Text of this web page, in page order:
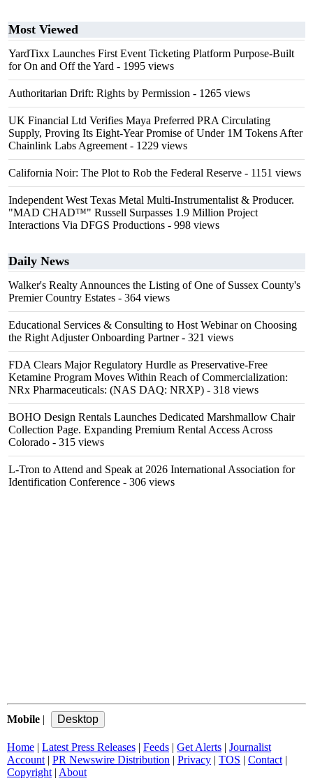
Most Viewed
YardTixx Launches First Event Ticketing Platform Purpose-Built
for On and Off the Yard - 1995 views
Authoritarian Drift: Rights by Permission - 1265 views
UK Financial Ltd Verifies Maya Preferred PRA Circulating
Supply, Proving Its Eight-Year Promise of Under 1M Tokens After
Chainlink Labs Agreement - 1229 views
California Noir: The Plot to Rob the Federal Reserve - 1151 views
Independent West Texas Metal Multi-Instrumentalist & Producer.
"MAD CHAD™" Russell Surpasses 1.9 Million Project
Interactions Via DFGS Productions - 998 views
Daily News
Walker's Realty Announces the Listing of One of Sussex County's
Premier Country Estates - 364 views
Educational Services & Consulting to Host Webinar on Choosing
the Right Adjuster Onboarding Partner- 321 views
FDA Clears Major Regulatory Hurdle as Preservative-Free
Ketamine Program Moves Within Reach of Commercialization:
NRx Pharmaceuticals: (NAS DAQ: NRXP) - 318 views
BOHO Design Rentals Launches Dedicated Marshmallow Chair
Collection Page. Expanding Premium Rental Access Across
Colorado - 315 views
L-Tron to Attend and Speak at 2026 International Association for
Identification Conference - 306 views
Mobile |
Home | Latest Press Releases | Feeds | Get Alerts | Journalist
Account | PR Newswire Distribution | Privacy | TOS | Contact |
Copyright | About